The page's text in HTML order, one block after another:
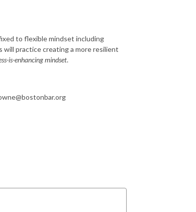
to flexible mindset including
practice creating a more resilient
is-enhancing mindset.